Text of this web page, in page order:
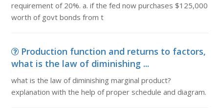
requirement of 20%. a. if the fed now purchases $125,000
worth of govt bonds from t
Production function and returns to factors,
what is the law of diminishing ...
what is the law of diminishing marginal product?
explanation with the help of proper schedule and diagram.